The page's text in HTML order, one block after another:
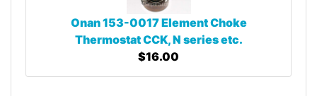
Onan 153-0017 Element Choke
Thermostat CCK, N series etc.
$16.00